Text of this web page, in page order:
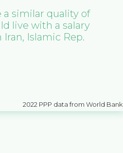
a similar quality of
live with a salary
Iran, Islamic Rep.
2022 PPP data from World Bank